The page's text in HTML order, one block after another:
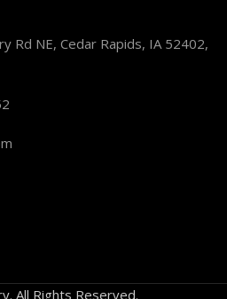
Rd NE, Cedar Rapids, IA 52402,
All Rights Reserved.